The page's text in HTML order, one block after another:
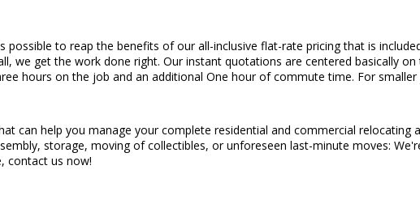
possible to reap the benefits of our all-inclusive flat-rate pricing that is
we get the work done right. Our instant quotations are centered basically
hours on the job and an additional One hour of commute time. For
can help you manage your complete residential and commercial
storage, moving of collectibles, or unforeseen last-minute moves:
contact us now!